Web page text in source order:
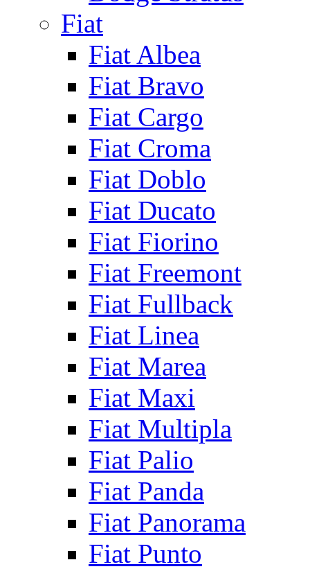
Fiat
Fiat Albea
Fiat Bravo
Fiat Cargo
Fiat Croma
Fiat Doblo
Fiat Ducato
Fiat Fiorino
Fiat Freemont
Fiat Fullback
Fiat Linea
Fiat Marea
Fiat Maxi
Fiat Multipla
Fiat Palio
Fiat Panda
Fiat Panorama
Fiat Punto